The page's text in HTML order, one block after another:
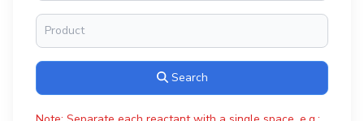
Search